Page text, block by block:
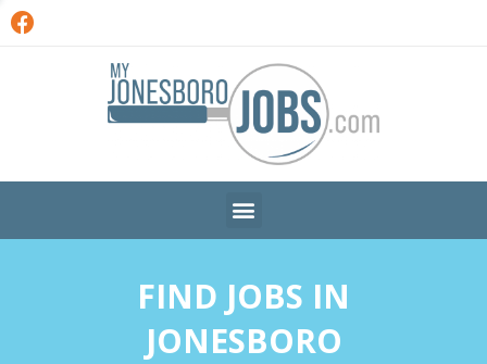
FIND JOBS IN
JONESBORO